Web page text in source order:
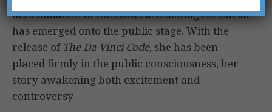
dissemination of the esoteric teachings of Christ
has emerged onto the public stage. With the
release of The Da Vinci Code, she has been
placed firmly in the public consciousness, her
story awakening both excitement and
controversy.